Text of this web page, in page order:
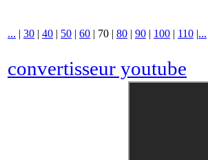
... | 30 | 40 | 50 | 60 | 70 | 80 | 90 | 100 | 110 |...
convertisseur youtube